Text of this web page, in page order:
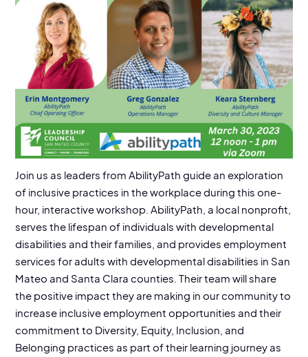
EVENT DETAILS
03/30/2023
Location: Virtual Online Event
Join us as leaders from AbilityPath guide an exploration
of inclusive practices in the workplace during this one-
hour, interactive workshop. AbilityPath, a local nonprofit,
serves the lifespan of individuals with developmental
disabilities and their families, and provides employment
services for adults with developmental disabilities in San
Mateo and Santa Clara counties. Their team will share
the positive impact they are making in our community to
increase inclusive employment opportunities and their
commitment to Diversity, Equity, Inclusion, and
Belonging practices as part of their learning journey as